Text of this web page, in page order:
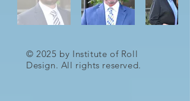
© 2025 by Institute of Roll
Design. All rights reserved.